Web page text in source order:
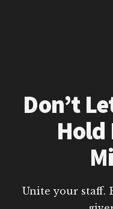
Don’t
Hold
Unite your staff.